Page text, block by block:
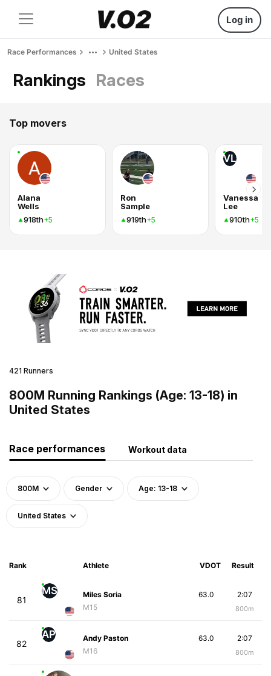
Log in
Race Performances United States
Rankings Races
Top movers
Alana
Wells
918th+5
Ron
Sample
919th+5
VL
Vanessa
Lee
910th+5
421 Runners
800M Running Rankings (Age: 13-18) in
United States
Race performances Workout data
800M Gender Age: 13-18
United States
Rank Athlete VDOT Result
81
MS
Miles Soria
M15
2:07
800m
63.0
82
AP
Andy Paston
M16
2:07
800m
63.0